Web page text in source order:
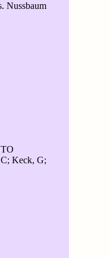
Nussbaum
Keck, G;